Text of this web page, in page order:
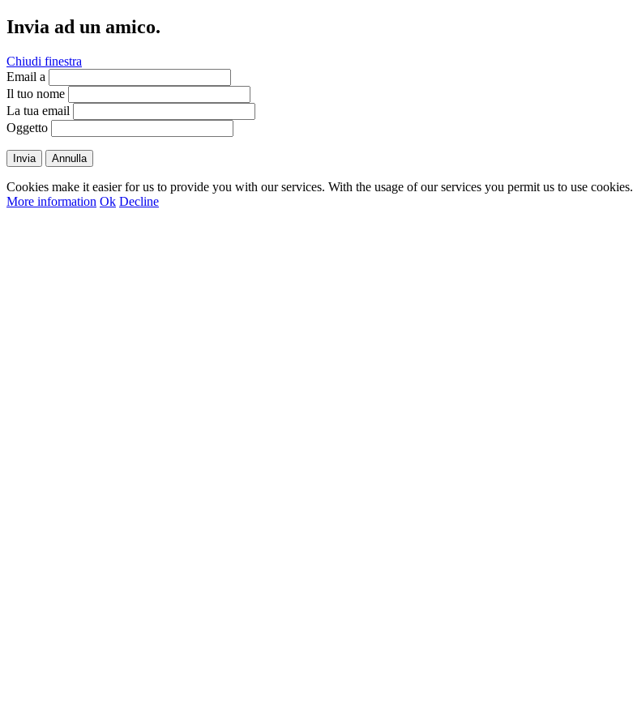
Invia ad un amico.
Chiudi finestra
Email a
Il tuo nome
La tua email
Oggetto
Invia Annulla
Cookies make it easier for us to provide you with our services. With the usage of our services you permit us to use cookies.
More information Ok Decline